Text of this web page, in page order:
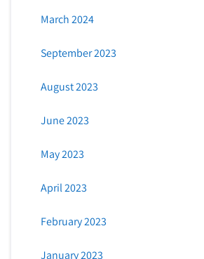
March 2024
September 2023
August 2023
June 2023
May 2023
April 2023
February 2023
January 2023